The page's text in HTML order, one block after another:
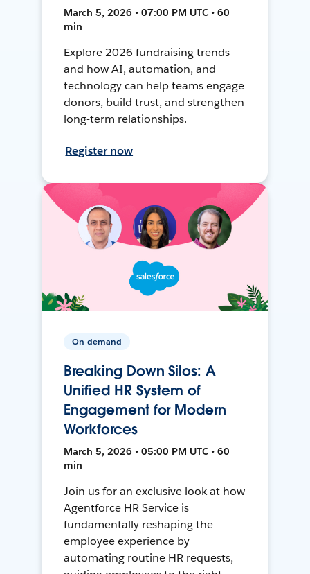
March 5, 2026 • 07:00 PM UTC • 60
min
Explore 2026 fundraising trends
and how AI, automation, and
technology can help teams engage
donors, build trust, and strengthen
long-term relationships.
Register now
On-demand
Breaking Down Silos: A
Unified HR System of
Engagement for Modern
Workforces
March 5, 2026 • 05:00 PM UTC • 60
min
Join us for an exclusive look at how
Agentforce HR Service is
fundamentally reshaping the
employee experience by
automating routine HR requests,